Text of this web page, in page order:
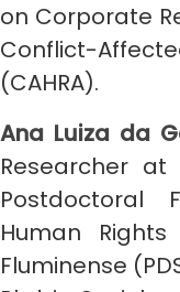
on Corporate
Conflict-
(CAHRA).
Ana Luiza da
Researcher
Postdoctoral
Human
Fluminense